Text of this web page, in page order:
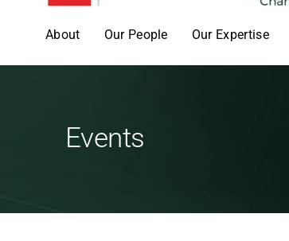
About Our People Our Expertise
Events